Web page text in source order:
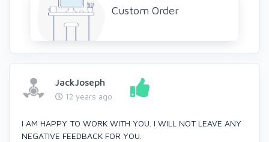
Custom Order
JackJoseph
12 years ago
I AM HAPPY TO WORK WITH YOU. I WILL NOT LEAVE ANY
NEGATIVE FEEDBACK FOR YOU.